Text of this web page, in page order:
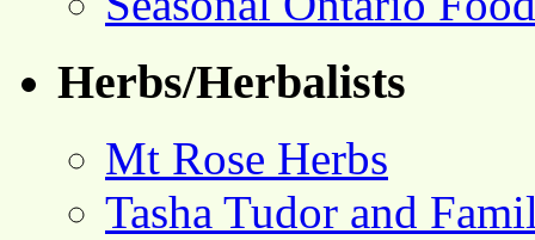
Herbs/Herbalists
Mt Rose Herbs
Tasha Tudor and